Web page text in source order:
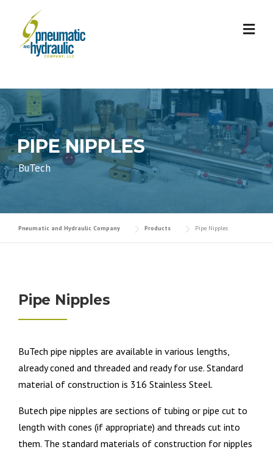
content
PIPE NIPPLES
BuTech
Pneumatic and Hydraulic Company Products Pipe Nipples
Pipe Nipples
BuTech pipe nipples are available in various lengths,
already coned and threaded and ready for use. Standard
material of construction is 316 Stainless Steel.
Butech pipe nipples are sections of tubing or pipe cut to
length with cones (if appropriate) and threads cut into
them. The standard materials of construction for nipples